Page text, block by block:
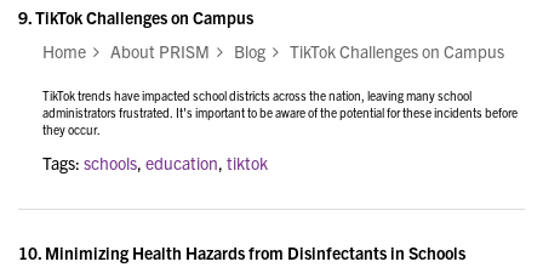
9.TikTok Challenges on Campus
Home
About PRISM Blog TikTok Challenges on Campus
TikTok trends have impacted school districts across the nation, leaving many school
administrators frustrated. It's important to be aware of the potential for these incidents before
they occur.
Tags: schools, education, tiktok
10. Minimizing Health Hazards from Disinfectants in Schools